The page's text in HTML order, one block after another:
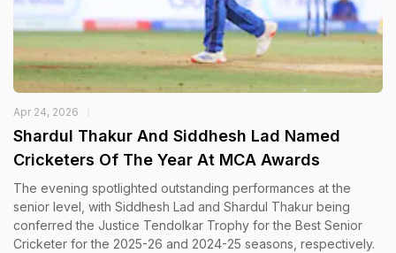
Apr 24, 2026
Shardul Thakur And Siddhesh Lad Named
Cricketers Of The Year At MCA Awards
The evening spotlighted outstanding performances at the
senior level, with Siddhesh Lad and Shardul Thakur being
conferred the Justice Tendolkar Trophy for the Best Senior
Cricketer for the 2025-26 and 2024-25 seasons, respectively.